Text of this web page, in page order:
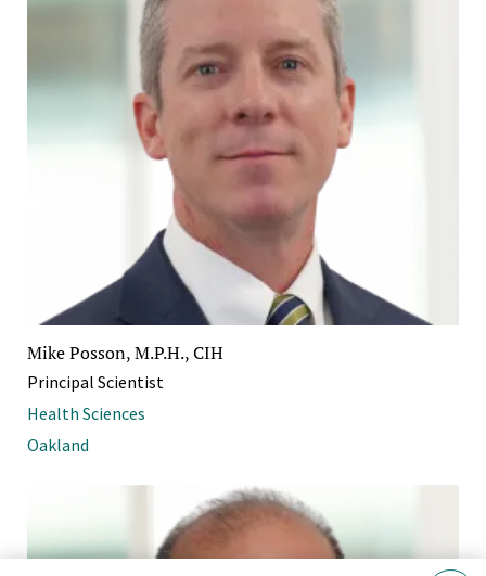
Mike Posson, M.P.H., CIH
Principal Scientist
Health Sciences
Oakland